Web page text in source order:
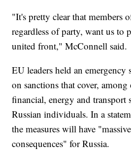
"It's pretty clear that members
regardless of party, want us to
united front," McConnell said.
EU leaders held an emergency
on sanctions that cover,
financial, energy and transport
Russian individuals. In a
the measures will have
consequences" for Russia.